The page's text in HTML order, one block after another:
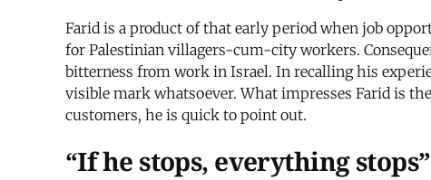
Farid is a product of that early period when job
for Palestinian villagers-cum-city workers.
bitterness from work in Israel. In recalling his
visible mark whatsoever. What impresses Farid is
customers, he is quick to point out.
“If he stops, everything stops”